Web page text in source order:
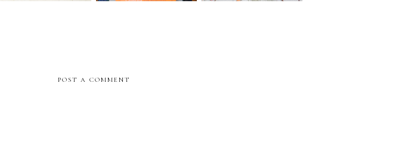
POST A COMMENT